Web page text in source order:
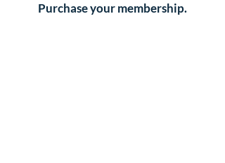
Purchase your membership.